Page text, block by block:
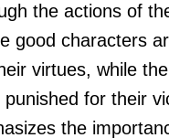
the actions of
good characters
virtues, while
for their
the